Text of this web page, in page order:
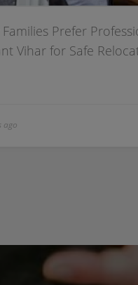
Families Prefer
Vihar for Safe
ago